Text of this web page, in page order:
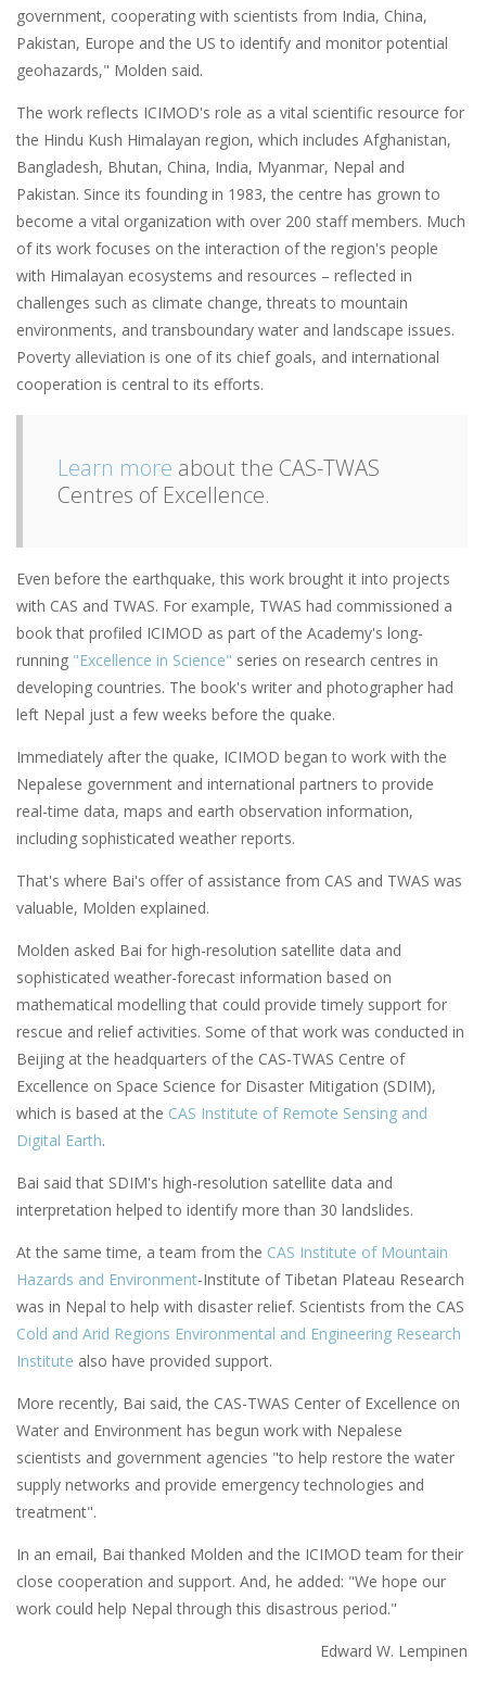
government, cooperating with scientists from India, China,
Pakistan, Europe and the US to identify and monitor potential
geohazards," Molden said.
The work reflects ICIMOD's role as a vital scientific resource for
the Hindu Kush Himalayan region, which includes Afghanistan,
Bangladesh, Bhutan, China, India, Myanmar, Nepal and
Pakistan. Since its founding in 1983, the centre has grown to
become a vital organization with over 200 staff members. Much
of its work focuses on the interaction of the region's people
with Himalayan ecosystems and resources ­– reflected in
challenges such as climate change, threats to mountain
environments, and transboundary water and landscape issues.
Poverty alleviation is one of its chief goals, and international
cooperation is central to its efforts.
Learn more about the CAS-TWAS
Centres of Excellence.
Even before the earthquake, this work brought it into projects
with CAS and TWAS. For example, TWAS had commissioned a
book that profiled ICIMOD as part of the Academy's long-
running "Excellence in Science" series on research centres in
developing countries. The book's writer and photographer had
left Nepal just a few weeks before the quake.
Immediately after the quake, ICIMOD began to work with the
Nepalese government and international partners to provide
real-time data, maps and earth observation information,
including sophisticated weather reports.
That's where Bai's offer of assistance from CAS and TWAS was
valuable, Molden explained.
Molden asked Bai for high-resolution satellite data and
sophisticated weather-forecast information based on
mathematical modelling that could provide timely support for
rescue and relief activities. Some of that work was conducted in
Beijing at the headquarters of the CAS-TWAS Centre of
Excellence on Space Science for Disaster Mitigation (SDIM),
which is based at the CAS Institute of Remote Sensing and
Digital Earth.
Bai said that SDIM's high-resolution satellite data and
interpretation helped to identify more than 30 landslides.
At the same time, a team from the CAS Institute of Mountain
Hazards and Environment-Institute of Tibetan Plateau Research
was in Nepal to help with disaster relief. Scientists from the CAS
Cold and Arid Regions Environmental and Engineering Research
Institute also have provided support.
More recently, Bai said, the CAS-TWAS Center of Excellence on
Water and Environment has begun work with Nepalese
scientists and government agencies "to help restore the water
supply networks and provide emergency technologies and
treatment".
In an email, Bai thanked Molden and the ICIMOD team for their
close cooperation and support. And, he added: "We hope our
work could help Nepal through this disastrous period."
Edward W. Lempinen